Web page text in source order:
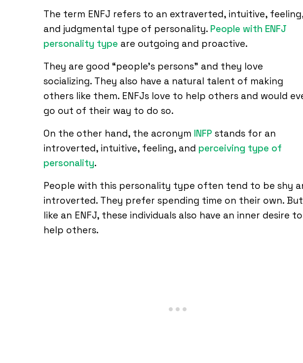
The term ENFJ refers to an extraverted, intuitive,
and judgmental type of personality. People with ENFJ
personality type are outgoing and proactive.
They are good “people’s persons” and they love
socializing. They also have a natural talent of making
others like them. ENFJs love to help others and would
go out of their way to do so.
On the other hand, the acronym INFP stands for an
introverted, intuitive, feeling, and perceiving type of
personality.
People with this personality type often tend to be shy
introverted. They prefer spending time on their own.
like an ENFJ, these individuals also have an inner desire to
help others.